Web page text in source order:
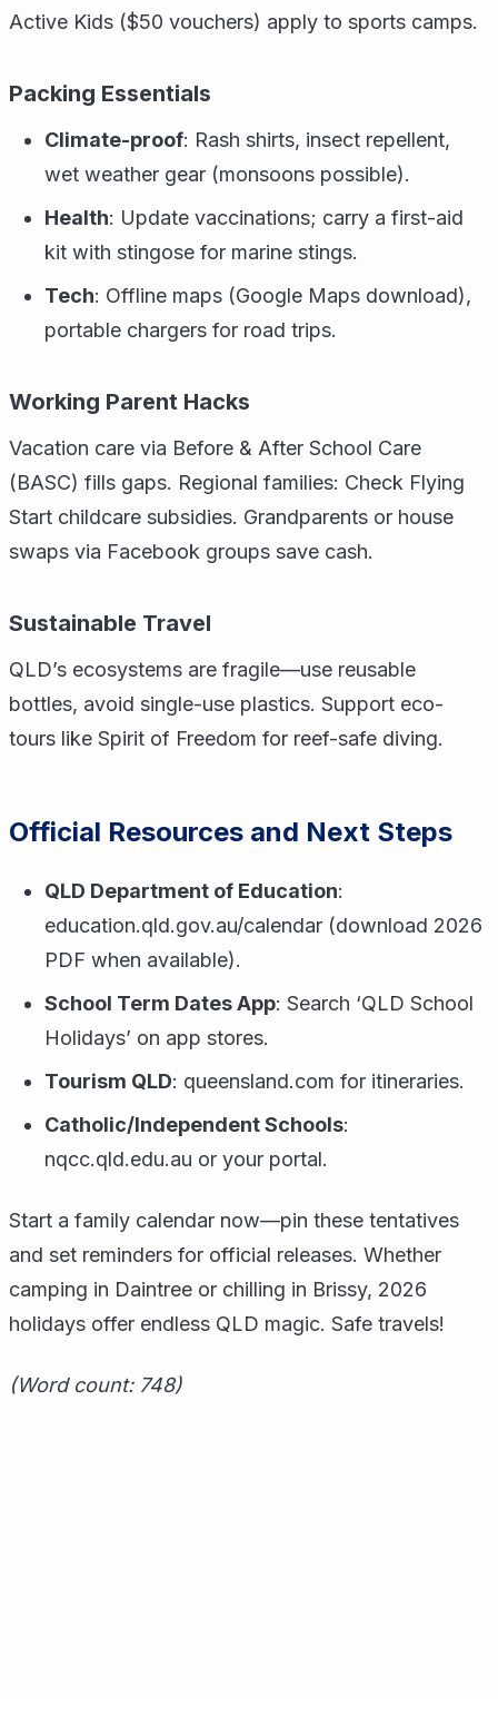
Active Kids ($50 vouchers) apply to sports camps.
Packing Essentials
Climate-proof: Rash shirts, insect repellent,
wet weather gear (monsoons possible).
Health: Update vaccinations; carry a first-aid
kit with stingose for marine stings.
Tech: Offline maps (Google Maps download),
portable chargers for road trips.
Working Parent Hacks
Vacation care via Before & After School Care
(BASC) fills gaps. Regional families: Check Flying
Start childcare subsidies. Grandparents or house
swaps via Facebook groups save cash.
Sustainable Travel
QLD’s ecosystems are fragile—use reusable
bottles, avoid single-use plastics. Support eco-
tours like Spirit of Freedom for reef-safe diving.
Official Resources and Next Steps
QLD Department of Education:
education.qld.gov.au/calendar (download 2026
PDF when available).
School Term Dates App: Search ‘QLD School
Holidays’ on app stores.
Tourism QLD: queensland.com for itineraries.
Catholic/Independent Schools:
nqcc.qld.edu.au or your portal.
Start a family calendar now—pin these tentatives
and set reminders for official releases. Whether
camping in Daintree or chilling in Brissy, 2026
holidays offer endless QLD magic. Safe travels!
(Word count: 748)